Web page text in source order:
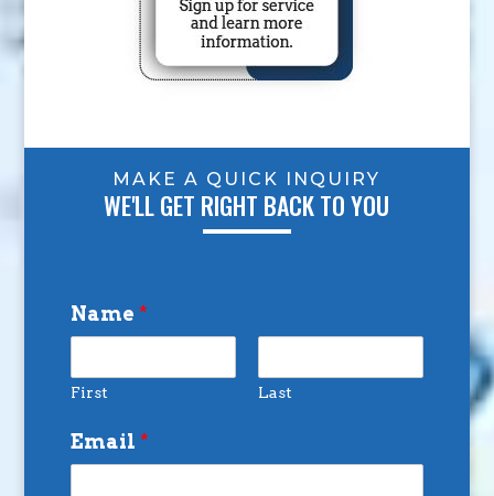
MAKE A QUICK INQUIRY
WE'LL GET RIGHT BACK TO YOU
Name *
First Last
Email *